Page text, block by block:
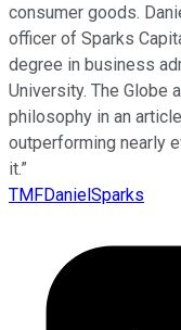
consumer goods.
officer of Sparks
degree in business
University. The Globe
philosophy in an
outperforming nearly
it.”
TMFDanielSparks